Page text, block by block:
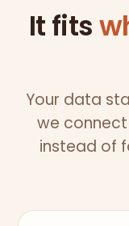
It fits
Your data
we
instead of